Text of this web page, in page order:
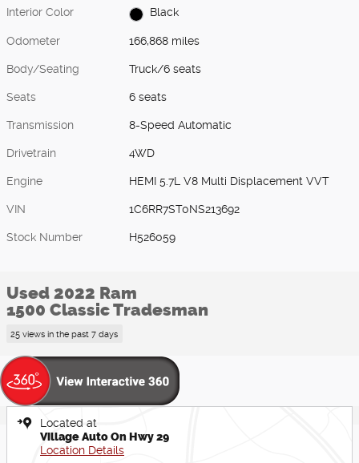
Interior Color Black
Odometer 166,868 miles
Body/Seating Truck/6 seats
Seats 6 seats
Transmission 8-Speed Automatic
Drivetrain 4WD
Engine HEMI 5.7L V8 Multi Displacement VVT
VIN 1C6RR7ST0NS213692
Stock Number H526059
Used 2022 Ram
1500 Classic Tradesman
25 views in the past 7 days
Located at
Village Auto On Hwy 29
Location Details